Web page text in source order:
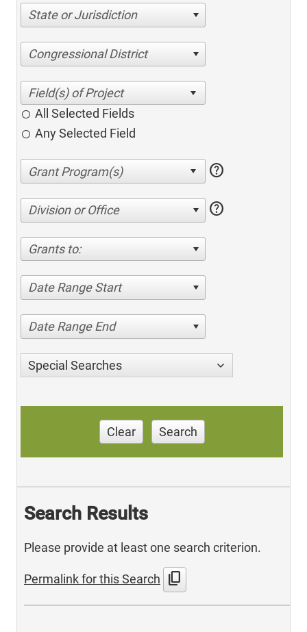
State or Jurisdiction
Congressional District
All Selected Fields
Any Selected Field
help
Division or Office help
Grants to:
Date Range Start
Date Range End
Special Searches
Clear Search
Search Results
Please provide at least one search criterion.
Permalink for this Search content_copy